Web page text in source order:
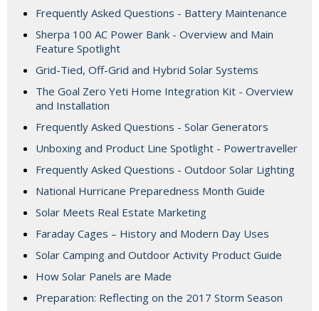
Frequently Asked Questions - Battery Maintenance
Sherpa 100 AC Power Bank - Overview and Main
Feature Spotlight
Grid-Tied, Off-Grid and Hybrid Solar Systems
The Goal Zero Yeti Home Integration Kit - Overview
and Installation
Frequently Asked Questions - Solar Generators
Unboxing and Product Line Spotlight - Powertraveller
Frequently Asked Questions - Outdoor Solar Lighting
National Hurricane Preparedness Month Guide
Solar Meets Real Estate Marketing
Faraday Cages – History and Modern Day Uses
Solar Camping and Outdoor Activity Product Guide
How Solar Panels are Made
Preparation: Reflecting on the 2017 Storm Season